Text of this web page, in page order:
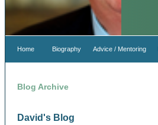
Home Biography Advice / Mentoring
Blog Archive
David's Blog